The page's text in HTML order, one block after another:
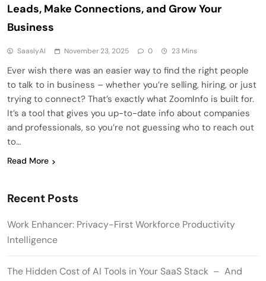
Leads, Make Connections, and Grow Your
Business
SaaslyAI November 23, 2025 0 23 Mins
Ever wish there was an easier way to find the right people
to talk to in business – whether you’re selling, hiring, or just
trying to connect? That’s exactly what ZoomInfo is built for.
It’s a tool that gives you up-to-date info about companies
and professionals, so you’re not guessing who to reach out
to…
Read More
Recent Posts
Work Enhancer: Privacy-First Workforce Productivity
Intelligence
The Hidden Cost of AI Tools in Your SaaS Stack – And